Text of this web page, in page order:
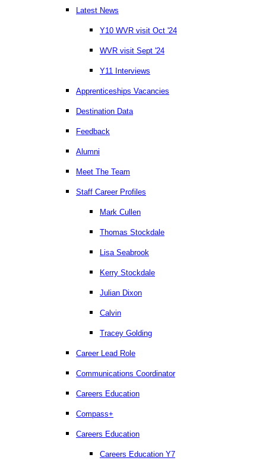
Latest News
Y10 WVR visit Oct '24
WVR visit Sept '24
Y11 Interviews
Apprenticeships Vacancies
Destination Data
Feedback
Alumni
Meet The Team
Staff Career Profiles
Mark Cullen
Thomas Stockdale
Lisa Seabrook
Kerry Stockdale
Julian Dixon
Calvin
Tracey Golding
Career Lead Role
Communications Coordinator
Careers Education
Compass+
Careers Education
Careers Education Y7